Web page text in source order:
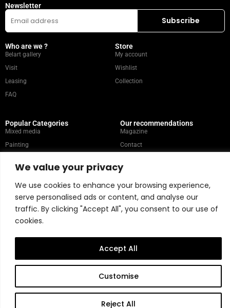
We value your privacy
We use cookies to enhance your browsing experience,
serve personalised ads or content, and analyse our
traffic. By clicking "Accept All", you consent to our use of
cookies.
Customise
Reject All
Accept All
Newsletter
Who are we ?
Belart gallery
Visit
Leasing
FAQ
Store
My account
Wishlist
Collection
Popular Categories
Mixed media
Painting
Portrait
Our recommendations
Magazine
Contact
Store Policy
Copyright © 2026 Belart Gallery | Powered by Carre agency